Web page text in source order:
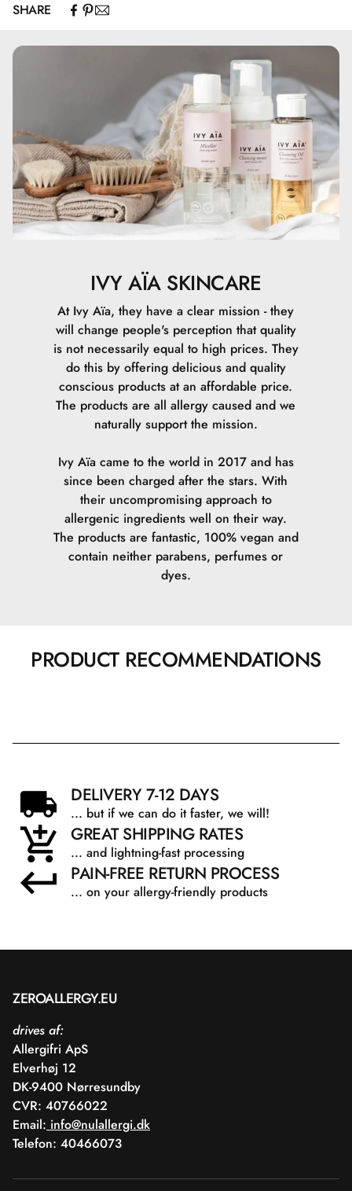
Aqua, Alcohol Denat., CI 77947, Coco-Caprylate/Caprate,
Hexyl Benzoate, Cetearyl Alcohol, Diethylhexyl Butamido
Triazone, Cetyl Alcohol, Bis-Ethylhexyloxyphenol
Methoxyphenyl Triazine, Glyceryl Stearate, Ethylhexyl
Triazone, PEG-75 Stearate, Phenoxyethanol, Carbomer,
Ceteth-20, Steareth-20, Aluminum Hydroxide, Tocopherol,
CI 77492, Ethylhexylglycerin, Sodium Hydroxide, Sodium
Lauroyl Glutamate, CI 77499, Lysine, Magnesium
Chloride, CI 77491, Denatonium Benzoate.
SHARE
IVY AÏA SKINCARE
At Ivy Aïa, they have a clear mission - they
will change people's perception that quality
is not necessarily equal to high prices. They
do this by offering delicious and quality
conscious products at an affordable price.
The products are all allergy caused and we
naturally support the mission.
Ivy Aïa came to the world in 2017 and has
since been charged after the stars. With
their uncompromising approach to
allergenic ingredients well on their way.
The products are fantastic, 100% vegan and
contain neither parabens, perfumes or
dyes.
PRODUCT RECOMMENDATIONS
DELIVERY 7-12 DAYS
... but if we can do it faster, we will!
GREAT SHIPPING RATES
... and lightning-fast processing
PAIN-FREE RETURN PROCESS
... on your allergy-friendly products
ZEROALLERGY.EU
drives af:
Allergifri ApS
Elverhøj 12
DK-9400 Nørresundby
CVR: 40766022
Email: info@nulallergi.dk
Telefon: 40466073